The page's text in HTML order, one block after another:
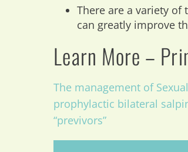
There are a variety
can greatly improve
Learn More –
The management of
prophylactic bilateral
“previvors”